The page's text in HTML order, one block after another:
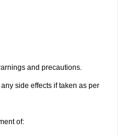
and precautions.
side effects if taken as per
of: